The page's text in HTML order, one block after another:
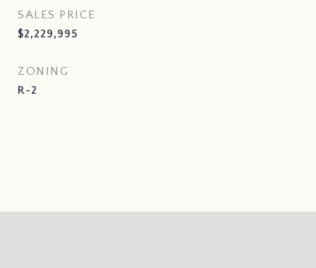
SALES PRICE
$2,229,995
ZONING
R-2